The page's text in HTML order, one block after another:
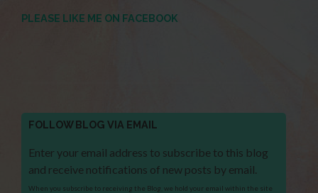
PLEASE LIKE ME ON FACEBOOK
FOLLOW BLOG VIA EMAIL
Enter your email address to subscribe to this blog
and receive notifications of new posts by email.
When you subscribe to receiving the Blog, we hold your email within the site